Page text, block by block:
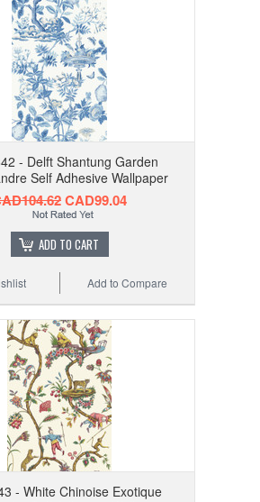
- Delft Shantung Garden
Self Adhesive Wallpaper
CAD99.04
ADD TO CART
Add to Compare
- White Chinoise Exotique